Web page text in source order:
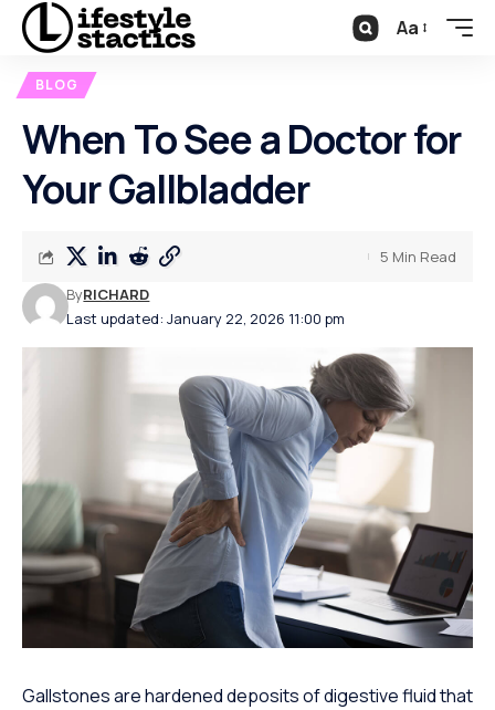
Aa
BLOG
When To See a Doctor for
Your Gallbladder
Last updated: January 22, 2026 11:00 pm
ByRICHARD
5 Min Read
Gallstones are hardened deposits of digestive fluid that